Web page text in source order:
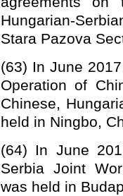
Hungarian-
Stara Pazova
(63) In June
Operationof
Chinese,
held in Ningbo,
(64) In June
Serbia Joint
was held in